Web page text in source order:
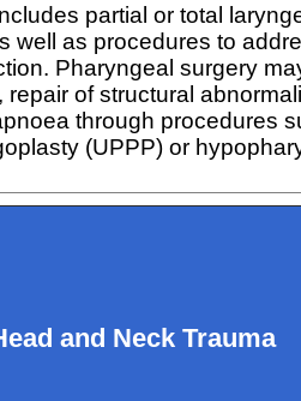
partial or total
well as procedures to
Pharyngeal surgery
repair of structural
through procedures
(UPPP) or
and Neck Trauma